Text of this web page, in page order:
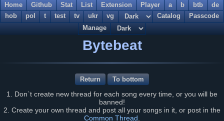
Home Github Stat List Extension Player a b btb
de
hob
pol t test tv ukr vg Catalog
Passcode
Manage
Bytebeat
Return To bottom
1. Don`t create new thread for each song every time, or you will be
banned!
2. Create your own thread and post all your songs in it, or post in the
Common Thread